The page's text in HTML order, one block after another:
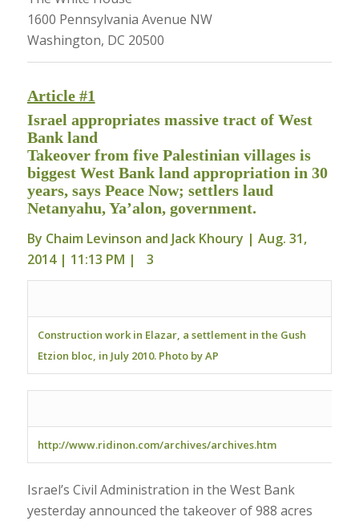
1600 Pennsylvania Avenue NW
Washington, DC 20500
Article #1
Israel appropriates massive tract of West
Bank land
Takeover from five Palestinian villages is
biggest West Bank land appropriation in 30
years, says Peace Now; settlers laud
Netanyahu, Ya’alon, government.
By Chaim Levinson and Jack Khoury | Aug. 31,
2014 | 11:13 PM |
3
Construction work in Elazar, a settlement in the Gush
Etzion bloc, in July 2010. Photo by AP
http://www.ridinon.com/archives/archives.htm
Israel’s Civil Administration in the West Bank
yesterday announced the takeover of 988 acres